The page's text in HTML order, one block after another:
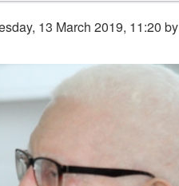
13 March 2019, 11:20 by